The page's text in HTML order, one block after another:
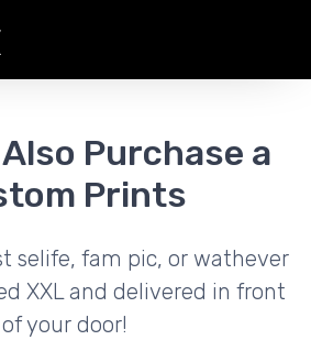
Purchase a
Prints
selife, fam pic, or wathever
XXL and delivered in front
of your door!